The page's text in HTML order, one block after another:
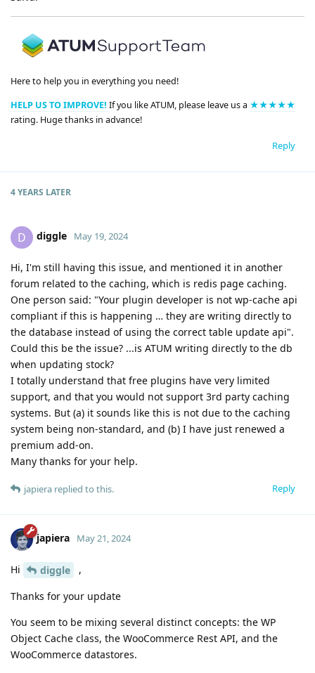
Here to help you in everything you need!
HELP US TO IMPROVE! If you like ATUM, please leave us a ★★★★★
rating. Huge thanks in advance!
Reply
4 YEARS LATER
D diggle May 19, 2024
Hi, I'm still having this issue, and mentioned it in another
forum related to the caching, which is redis page caching.
One person said: "Your plugin developer is not wp-cache api
compliant if this is happening … they are writing directly to
the database instead of using the correct table update api".
Could this be the issue? ...is ATUM writing directly to the db
when updating stock?
I totally understand that free plugins have very limited
support, and that you would not support 3rd party caching
systems. But (a) it sounds like this is not due to the caching
system being non-standard, and (b) I have just renewed a
premium add-on.
Many thanks for your help.
Reply
japiera replied to this.
japiera May 21, 2024
Hi diggle ,
Thanks for your update
You seem to be mixing several distinct concepts: the WP
Object Cache class, the WooCommerce Rest API, and the
WooCommerce datastores.